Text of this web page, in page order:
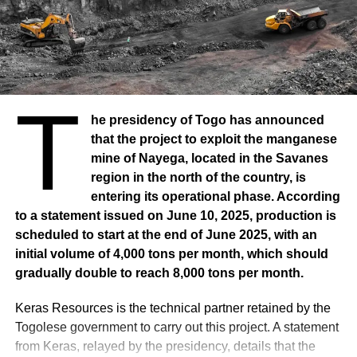
UP NEXT
NIGERIA: Country wants 8th natural gas
liquefaction train
DON'T MISS
AFRICA: Ghana, Ivory Coast accuse
multinationals of chocolate
T
he presidency of Togo has announced
that the project to exploit the manganese
mine of Nayega, located in the Savanes
region in the north of the country, is
entering its operational phase. According
to a statement issued on June 10, 2025, production is
scheduled to start at the end of June 2025, with an
initial volume of 4,000 tons per month, which should
gradually double to reach 8,000 tons per month.
Keras Resources is the technical partner retained by the
Togolese government to carry out this project. A statement
from Keras, relayed by the presidency, details that the